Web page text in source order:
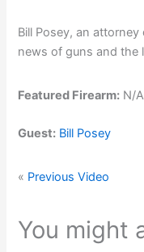
Bill Posey, an
news of guns and the
Featured Firearm: N/A
Guest: Bill Posey
« Previous Video
You might